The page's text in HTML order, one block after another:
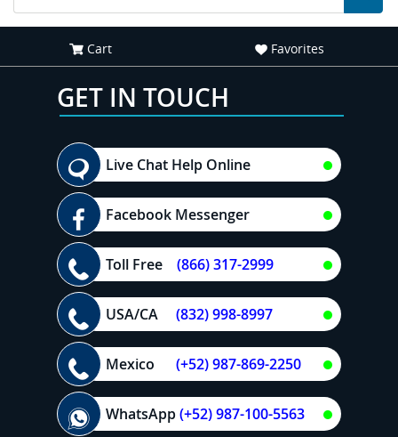
Cart Favorites
GET IN TOUCH
Live Chat Help Online
Facebook Messenger
Toll Free (866) 317-2999
USA/CA (832) 998-8997
Mexico (+52) 987-869-2250
WhatsApp(+52) 987-100-5563